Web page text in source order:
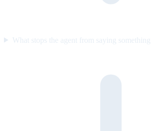
What stops the agent from saying